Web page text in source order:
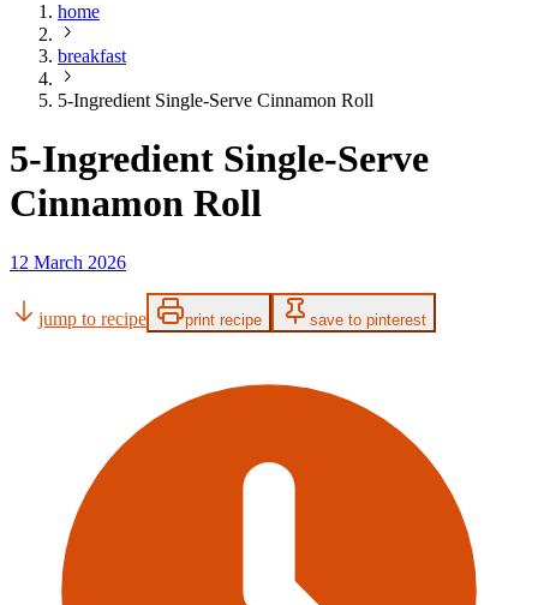
home
breakfast
5-Ingredient Single-Serve Cinnamon Roll
5-Ingredient Single-Serve
Cinnamon Roll
12 March 2026
jump to recipe print recipe save to pinterest